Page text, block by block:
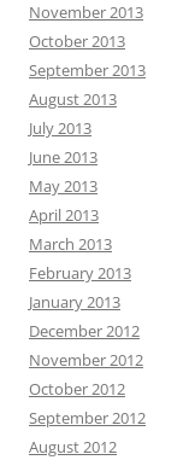
November 2013
October 2013
September 2013
August 2013
July 2013
June 2013
May 2013
April 2013
March 2013
February 2013
January 2013
December 2012
November 2012
October 2012
September 2012
August 2012